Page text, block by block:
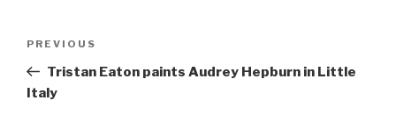
Previous
Post
PREVIOUS
Tristan Eaton paints Audrey Hepburn in Little
Italy